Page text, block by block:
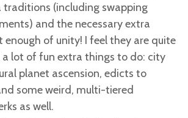
(including swapping
and the necessary extra
enough of unity! I feel they are quite
lot of fun extra things to do: city
planet ascension, edicts to
some weird, multi-tiered
as well.